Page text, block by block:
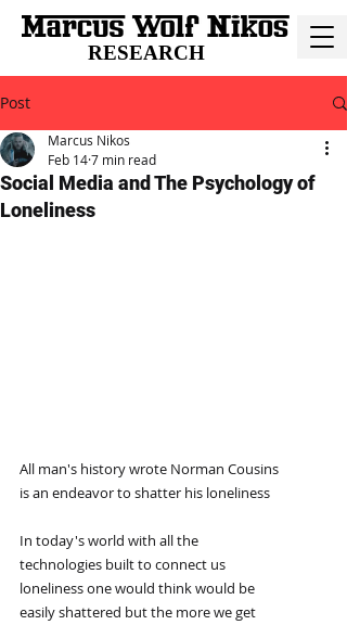
RESEARCH
Post
Social Media and The Psychology of
Loneliness
Marcus Nikos
Feb 147 min read
All man's history wrote Norman Cousins
is an endeavor to shatter his loneliness
In today's world with all the
technologies built to connect us
loneliness one would think would be
easily shattered but the more we get